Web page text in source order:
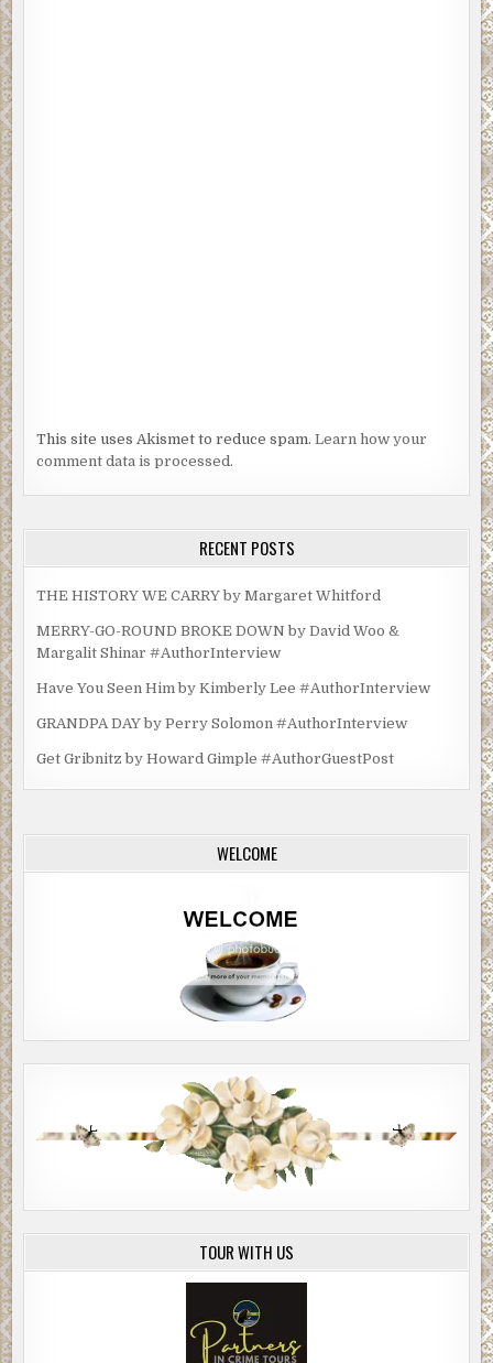
This site uses Akismet to reduce spam.Learn how your
comment data is processed.
RECENT POSTS
THE HISTORY WE CARRY by Margaret Whitford
MERRY-GO-ROUND BROKE DOWN by David Woo &
Margalit Shinar #AuthorInterview
Have You Seen Him by Kimberly Lee #AuthorInterview
GRANDPA DAY by Perry Solomon #AuthorInterview
Get Gribnitz by Howard Gimple #AuthorGuestPost
WELCOME
TOUR WITH US